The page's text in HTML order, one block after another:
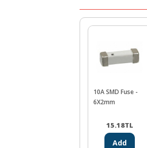
10A SMD Fuse -
6X2mm
15.18TL
Add